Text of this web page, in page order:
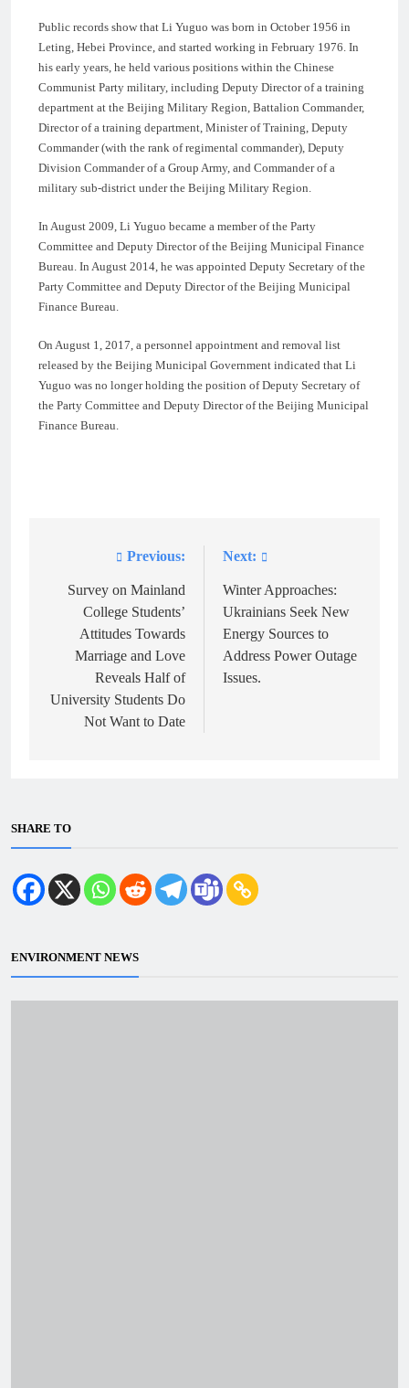
Public records show that Li Yuguo was born in October 1956 in
Leting, Hebei Province, and started working in February 1976. In
his early years, he held various positions within the Chinese
Communist Party military, including Deputy Director of a training
department at the Beijing Military Region, Battalion Commander,
Director of a training department, Minister of Training, Deputy
Commander (with the rank of regimental commander), Deputy
Division Commander of a Group Army, and Commander of a
military sub-district under the Beijing Military Region.
In August 2009, Li Yuguo became a member of the Party
Committee and Deputy Director of the Beijing Municipal Finance
Bureau. In August 2014, he was appointed Deputy Secretary of the
Party Committee and Deputy Director of the Beijing Municipal
Finance Bureau.
On August 1, 2017, a personnel appointment and removal list
released by the Beijing Municipal Government indicated that Li
Yuguo was no longer holding the position of Deputy Secretary of
the Party Committee and Deputy Director of the Beijing Municipal
Finance Bureau.
navigation
Previous:
Survey on Mainland
College Students’
Attitudes Towards
Marriage and Love
Reveals Half of
University Students Do
Not Want to Date
Next:
Winter Approaches:
Ukrainians Seek New
Energy Sources to
Address Power Outage
Issues.
SHARE TO
ENVIRONMENT NEWS